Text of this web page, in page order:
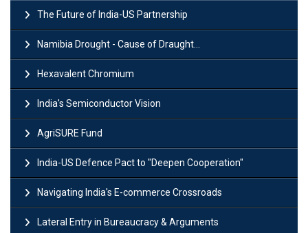
The Future of India-US Partnership
Namibia Drought - Cause of Draught...
Hexavalent Chromium
India's Semiconductor Vision
AgriSURE Fund
India-US Defence Pact to "Deepen Cooperation"
Navigating India's E-commerce Crossroads
Lateral Entry in Bureaucracy & Arguments